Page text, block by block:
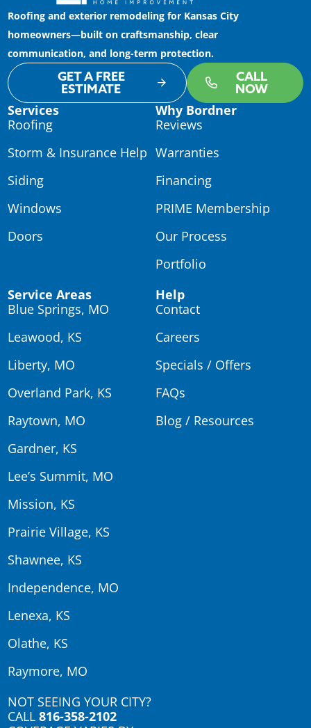
Roofing and exterior remodeling for Kansas City
homeowners—built on craftsmanship, clear
communication, and long-term protection.
GET A FREE
ESTIMATE
CALL
NOW
Services
Roofing
Storm & Insurance Help
Siding
Windows
Doors
Why Bordner
Reviews
Warranties
Financing
PRIME Membership
Our Process
Portfolio
Service Areas
Blue Springs, MO
Leawood, KS
Liberty, MO
Overland Park, KS
Raytown, MO
Gardner, KS
Lee’s Summit, MO
Mission, KS
Prairie Village, KS
Shawnee, KS
Independence, MO
Lenexa, KS
Olathe, KS
Raymore, MO
NOT SEEING YOUR CITY?
CALL816-358-2102
Help
Contact
Careers
Specials / Offers
FAQs
Blog / Resources